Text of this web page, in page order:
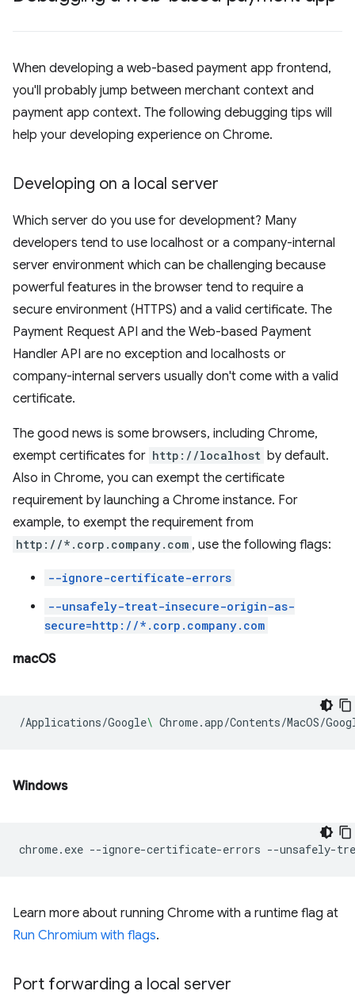
When developing a web-based payment app frontend,
you'll probably jump between merchant context and
payment app context. The following debugging tips will
help your developing experience on Chrome.
Developing on a local server
Which server do you use for development? Many
developers tend to use localhost or a company-internal
server environment which can be challenging because
powerful features in the browser tend to require a
secure environment (HTTPS) and a valid certificate. The
Payment Request API and the Web-based Payment
Handler API are no exception and localhosts or
company-internal servers usually don't come with a valid
certificate.
The good news is some browsers, including Chrome,
exempt certificates for http://localhost by default.
Also in Chrome, you can exempt the certificate
requirement by launching a Chrome instance. For
example, to exempt the requirement from
http://*.corp.company.com , use the following flags:
--ignore-certificate-errors
--unsafely-treat-insecure-origin-as-
secure=http://*.corp.company.com
macOS
/Applications/Google\ Chrome.app/Contents/MacOS/
Windows
chrome.exe --ignore-certificate-errors --unsafely-
Learn more about running Chrome with a runtime flag at
Run Chromium with flags.
Port forwarding a local server